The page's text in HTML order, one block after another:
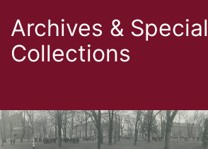
Archives & Special
Collections